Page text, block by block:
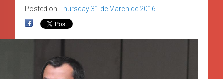
Posted on Thursday 31 de March de 2016